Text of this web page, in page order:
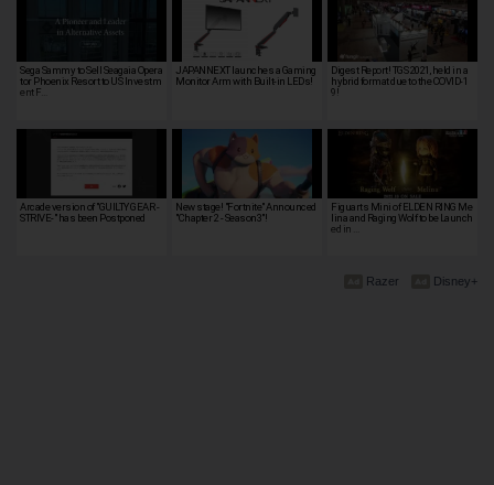
Sega Sammy to Sell Seagaia Opera
tor Phoenix Resort to US Investm
ent F…
JAPANNEXT launches a Gaming
Monitor Arm with Built-in LEDs!
Digest Report! TGS 2021, held in a
hybrid format due to the COVID-1
9!
Arcade version of "GUILTY GEAR -
STRIVE-" has been Postponed
New stage! "Fortnite" Announced
"Chapter 2 - Season3"!
Figuarts Mini of ELDEN RING Me
lina and Raging Wolf to be Launch
ed in …
Disney+
Razer